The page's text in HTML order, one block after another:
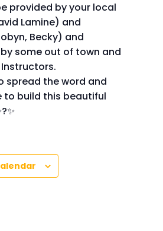
provided by your local
Lamine) and
Becky) and
some out of town and
spread the word and
to build this beautiful